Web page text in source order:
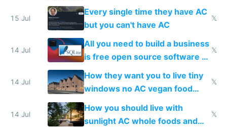
everyone switches
15 Jul
Every single time they have AC
but you can't have AC
𝕏
14 Jul
All you need to build a business
is free open source software a
VPS an AI API and R2/S3
𝕏
14 Jul
How they want you to live tiny
windows no AC vegan food
nonstop work and medication
𝕏
14 Jul
How you should live with
sunlight AC whole foods and
𝕏